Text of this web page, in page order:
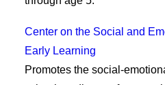
Center on the Social and
Early Learning
Promotes the social-